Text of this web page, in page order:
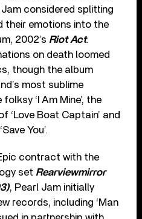
considered splitting
their emotions into the
2002’s Riot Act.
on death loomed
though the album
most sublime
‘I Am Mine’, the
‘Love Boat Captain’ and
You’.
contract with the
set Rearviewmirror
, Pearl Jam initially
records, including ‘Man